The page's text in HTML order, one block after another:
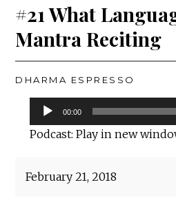
#21 What
Mantra Reciting
DHARMA ESPRESSO
Audio
Player
00:00
Podcast: Play in new
February 21, 2018